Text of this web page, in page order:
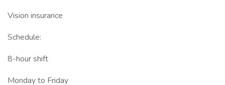
Vision insurance
Schedule:
8-hour shift
Monday to Friday